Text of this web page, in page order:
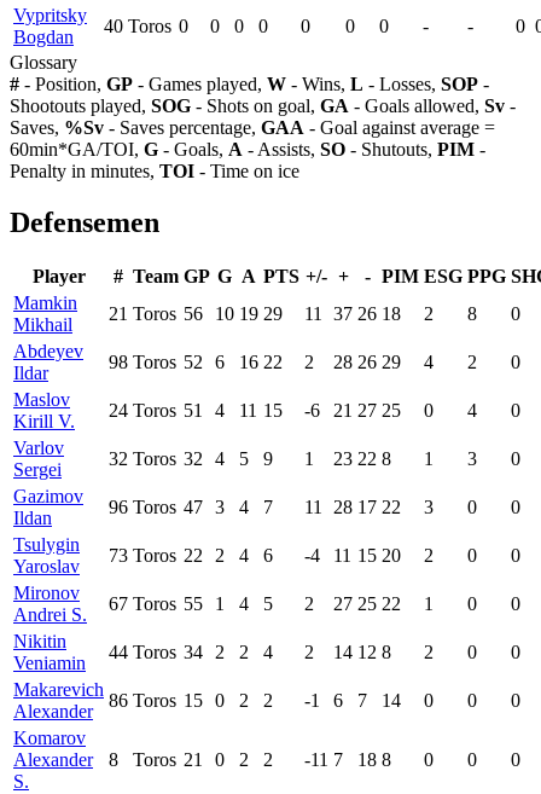
Vypritsky
Bogdan
40 Toros 0 0 0 0 0 0 0 - - 0
Glossary
# - Position, GP - Games played, W - Wins, L - Losses, SOP -
Shootouts played, SOG - Shots on goal, GA - Goals allowed, Sv -
Saves, %Sv - Saves percentage, GAA - Goal against average =
60min*GA/TOI, G - Goals, A - Assists, SO - Shutouts, PIM -
Penalty in minutes, TOI - Time on ice
Defensemen
Player # Team GP G A PTS +/- + - PIM ESG PPG
Mamkin
Mikhail
21 Toros 56 10 19 29 11 37 26 18 2 8
0
Abdeyev
Ildar
98 Toros 52 6 16 22 2 28 26 29 4 2
0
Maslov
Kirill V.
24 Toros 51 4 11 15 -6 21 27 25 0 4
0
Varlov
Sergei
32 Toros 32 4 5 9 1 23 22 8 1 3
0
Gazimov
Ildan
96 Toros 47 3 4 7 11 28 17 22 3 0
0
Tsulygin
Yaroslav
73 Toros 22 2 4 6 -4 11 15 20 2 0
0
Mironov
Andrei S.
67 Toros 55 1 4 5 2 27 25 22 1 0
0
Nikitin
Veniamin
44 Toros 34 2 2 4 2 14 12 8 2 0
0
Makarevich
Alexander
86 Toros 15 0 2 2 -1 6 7 14 0 0
0
Komarov
Alexander
S.
8 Toros 21 0 2 2 -11 7 18 8 0 0 0